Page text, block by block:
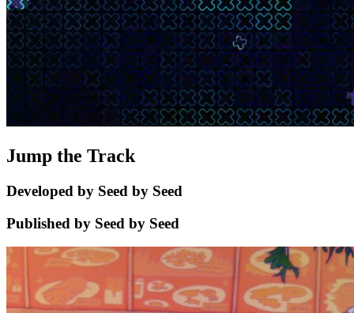
Jump the Track
Developed by Seed by Seed
Published by Seed by Seed